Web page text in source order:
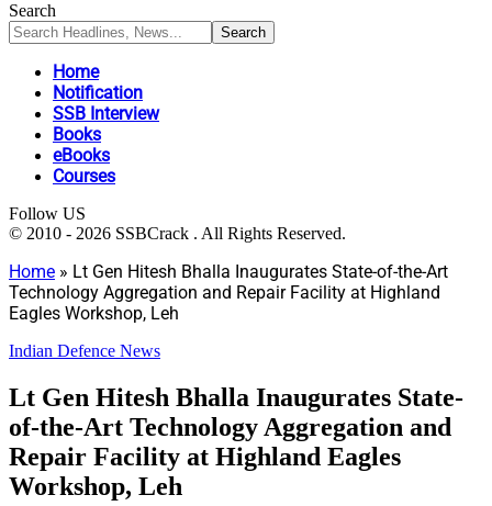
Search
Home
Notification
SSB Interview
Books
eBooks
Courses
Follow US
© 2010 - 2026 SSBCrack . All Rights Reserved.
Home » Lt Gen Hitesh Bhalla Inaugurates State-of-the-Art
Technology Aggregation and Repair Facility at Highland
Eagles Workshop, Leh
Indian Defence News
Lt Gen Hitesh Bhalla Inaugurates State-
of-the-Art Technology Aggregation and
Repair Facility at Highland Eagles
Workshop, Leh